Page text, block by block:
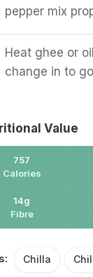
pepper mix
Heat ghee or
change in to
Value
757
Calories
14g
Fibre
Chilla